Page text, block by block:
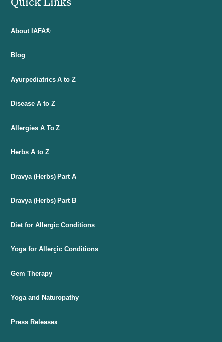
About IAFA®
Blog
Ayurpediatrics A to Z
Disease A to Z
Allergies A To Z
Herbs A to Z
Dravya (Herbs) Part A
Dravya (Herbs) Part B
Diet for Allergic Conditions
Yoga for Allergic Conditions
Gem Therapy
Yoga and Naturopathy
Press Releases